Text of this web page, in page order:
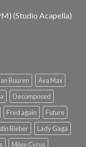
(Studio Acapella)
Buuren
Ava Max
Decomposed
Fred again
Future
Bieber
Lady Gaga
Miley Cyrus